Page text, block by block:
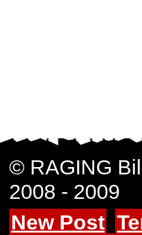
© RAGING
2008 - 2009
New Post